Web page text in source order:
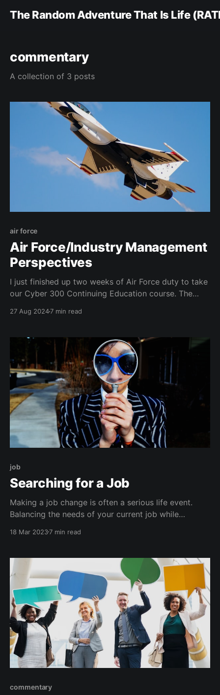
The Random Adventure That Is Life
commentary
A collection of 3 posts
air force
Air Force/Industry Management
Perspectives
I just finished up two weeks of Air Force duty to take
our Cyber 300 Continuing Education course. The
changes across the Air Force cyber community. While
discussions that seem to
27 Aug 20247 min read
job
Searching for a Job
Making a job change is often a serious life event.
Balancing the needs of your current job while
financial requirements can be rough. I recently left
new role as a Senior Detection and
18 Mar 20237 min read
commentary